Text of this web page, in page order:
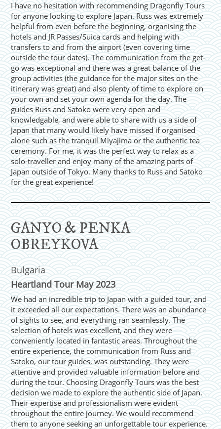
I have no hesitation with recommending Dragonfly Tours
for anyone looking to explore Japan. Russ was extremely
helpful from even before the beginning, organising the
hotels and JR Passes/Suica cards and helping with
transfers to and from the airport (even covering time
outside the tour dates). The communication from the get-
go was exceptional and there was a great balance of the
group activities (the guidance for the major sites on the
itinerary was great) and also plenty of time to explore on
your own and set your own agenda for the day. The
guides Russ and Satoko were very open and
knowledgable, and were able to share with us a side of
Japan that many would likely have missed if organised
alone such as the tranquil Miyajima or the authentic tea
ceremony. For me, it was the perfect way to relax as a
solo-traveller and enjoy many of the amazing parts of
Japan outside of Tokyo. Many thanks to Russ and Satoko
for the great experience!
GANYO & PENKA
OBREYKOVA
Bulgaria
Heartland Tour May 2023
We had an incredible trip to Japan with a guided tour, and
it exceeded all our expectations. There was an abundance
of sights to see, and everything ran seamlessly. The
selection of hotels was excellent, and they were
conveniently located in fantastic areas. Throughout the
entire experience, the communication from Russ and
Satoko, our tour guides, was outstanding. They were
attentive and provided valuable information before and
during the tour. Choosing Dragonfly Tours was the best
decision we made to explore the authentic side of Japan.
Their expertise and professionalism were evident
throughout the entire journey. We would recommend
them to anyone seeking an unforgettable tour experience.